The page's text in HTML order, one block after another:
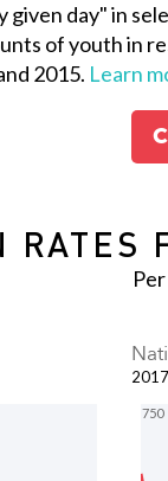
day" in
of youth in
2015. Learn
RATES
2017
750